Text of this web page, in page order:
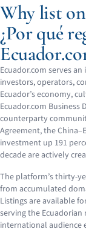
Why list
¿Por qué
Ecuador.com serves
investors, operators,
Ecuador’s economy,
Ecuador.com
counterparty
Agreement, the
investment up 191
decade are actively
The platform’s thirty-
from accumulated
Listings are available
serving the
international audience